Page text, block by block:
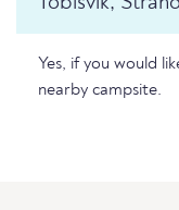
Yes, if you would
nearby campsite.